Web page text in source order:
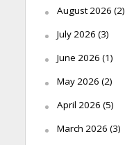
August 2026 (2)
July 2026 (3)
June 2026 (1)
May 2026 (2)
April 2026 (5)
March 2026 (3)